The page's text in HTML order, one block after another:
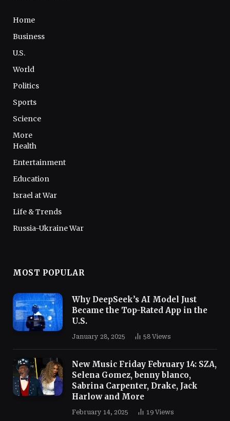
Home
Business
U.S.
World
Politics
Sports
Science
More
Health
Entertainment
Education
Israel at War
Life & Trends
Russia-Ukraine War
MOST POPULAR
Why DeepSeek’s AI Model Just
Became the Top-Rated App in the
U.S.
January 28, 2025 58 Views
New Music Friday February 14: SZA,
Selena Gomez, benny blanco,
Sabrina Carpenter, Drake, Jack
Harlow and More
February 14, 2025 19 Views